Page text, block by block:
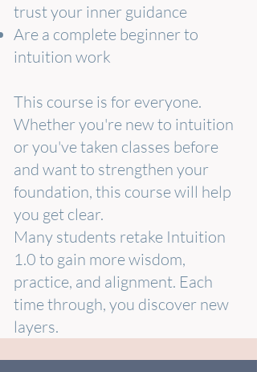
trust your inner guidance
Are a complete beginner to
intuition work
This course is for everyone.
Whether you're new to intuition
or you've taken classes before
and want to strengthen your
foundation, this course will help
you get clear.
Many students retake Intuition
1.0 to gain more wisdom,
practice, and alignment. Each
time through, you discover new
layers.